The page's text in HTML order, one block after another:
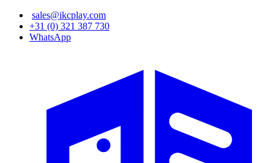
Skip
main
sales@ikcplay.com
+31 (0) 321 387 730
WhatsApp